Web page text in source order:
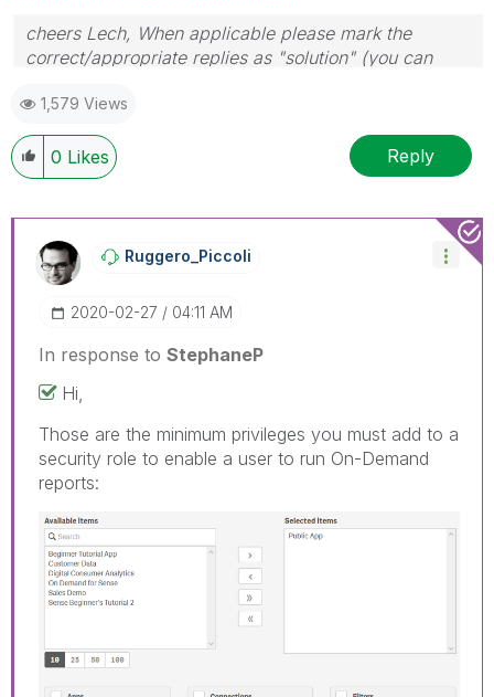
cheers Lech, When applicable please mark the
correct/appropriate replies as "solution" (you can
provided solution is helpful to the problem.
1,579 Views
0 Likes Reply
Ruggero_Piccoli
‎2020-02-27 04:11 AM
In response to StephaneP
Hi,
Those are the minimum privileges you must add to a
security role to enable a user to run On-Demand
reports: